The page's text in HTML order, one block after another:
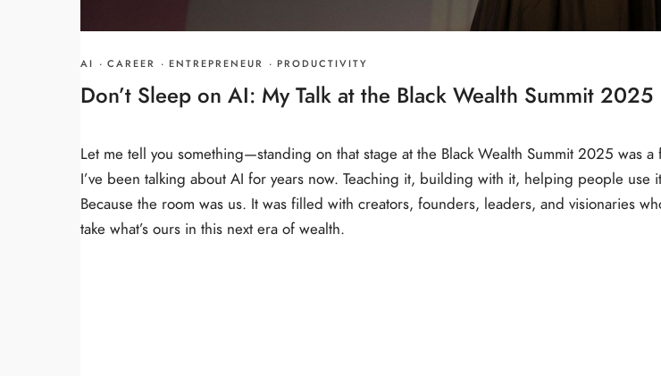
AI · CAREER · ENTREPRENEUR · PRODUCTIVITY
Don’t Sleep on AI: My Talk at the Black Wealth Summit 2025
Let me tell you something—standing on that stage at the Black Wealth Summit 2025 was
I’ve been talking about AI for years now. Teaching it, building with it, helping people
Because the room was us. It was filled with creators, founders, leaders, and visionaries
take what’s ours in this next era of wealth.